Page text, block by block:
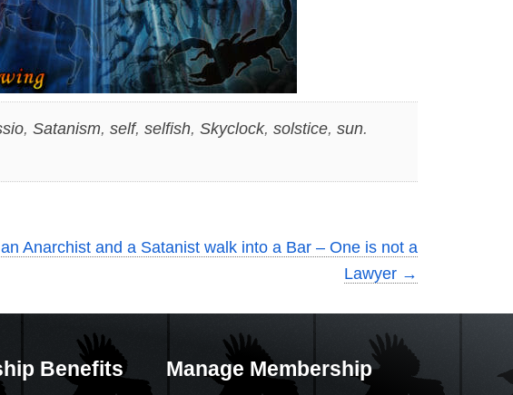
, Satanism, self, selfish, Skyclock, solstice, sun.
Anarchist and a Satanist walk into a Bar – One is not a
Lawyer →
Benefits Manage Membership